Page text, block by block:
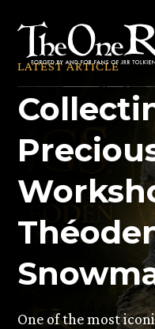
content
LATEST ARTICLE
One of the most